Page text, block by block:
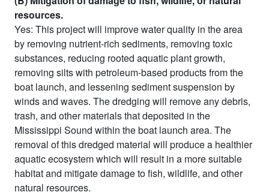
resources.
Yes: This project will improve water quality in the area
by removing nutrient-rich sediments, removing toxic
substances, reducing rooted aquatic plant growth,
removing silts with petroleum-based products from the
boat launch, and lessening sediment suspension by
winds and waves. The dredging will remove any debris,
trash, and other materials that deposited in the
Mississippi Sound within the boat launch area. The
removal of this dredged material will produce a healthier
aquatic ecosystem which will result in a more suitable
habitat and mitigate damage to fish, wildlife, and other
natural resources.